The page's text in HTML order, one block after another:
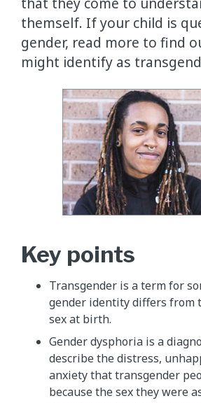
themself. If your child is
gender, read more to find
might identify as
Key points
Transgender is a term for
gender identity differs from
sex at birth.
Gender dysphoria is a
describe the distress,
anxiety that transgender
because the sex they were